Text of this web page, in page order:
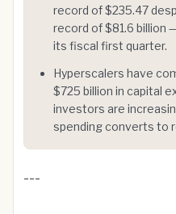
record of $235.47
record of $81.6 billion
its fiscal first quarter.
Hyperscalers have
$725 billion in capital
investors are
spending converts to
---